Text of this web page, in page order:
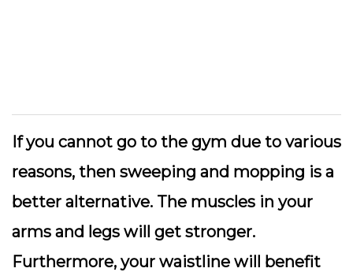
If you cannot go to the gym due to various
reasons, then sweeping and mopping is a
better alternative. The muscles in your
arms and legs will get stronger.
Furthermore, your waistline will benefit